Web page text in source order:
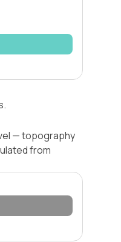
— topography
from